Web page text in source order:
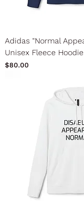
Adidas "Normal
Unisex Fleece Hoodie
Price
$80.00